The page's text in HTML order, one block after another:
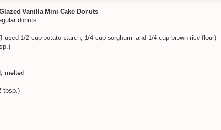
Vanilla Mini Cake Donuts
donuts
used 1/2 cup potato starch, 1/4 cup sorghum, and 1/4 cup brown rice flour)
melted
tbsp.)